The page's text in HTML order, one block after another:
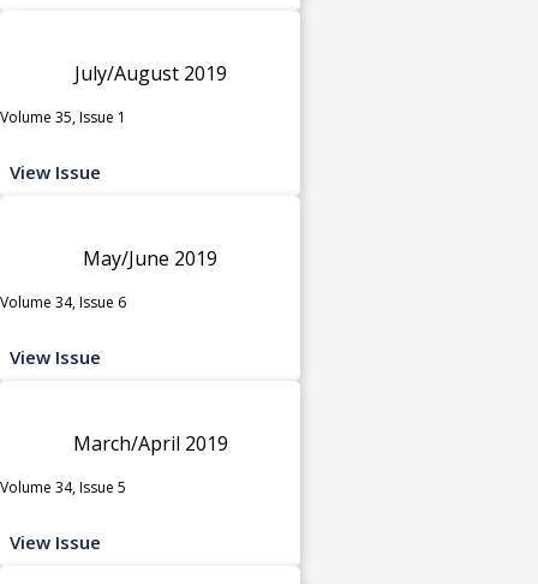
July/August 2019
Volume 35, Issue 1
View Issue
May/June 2019
Volume 34, Issue 6
View Issue
March/April 2019
Volume 34, Issue 5
View Issue